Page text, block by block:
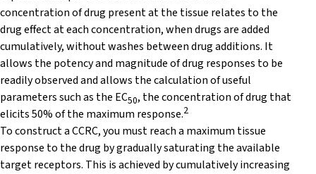
concentration of drug present at the tissue relates to the
drug effect at each concentration, when drugs are added
cumulatively, without washes between drug additions. It
allows the potency and magnitude of drug responses to be
readily observed and allows the calculation of useful
parameters such as the EC50, the concentration of drug that
elicits 50% of the maximum response.2
To construct a CCRC, you must reach a maximum tissue
response to the drug by gradually saturating the available
target receptors. This is achieved by cumulatively increasing